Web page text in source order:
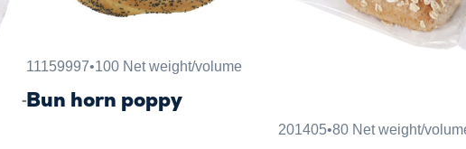
11159997•100 Net weight/volume
Bun horn poppy
201405•80 Net weight/